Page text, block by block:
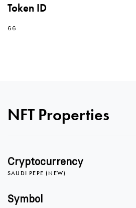
Token ID
66
NFT Properties
Cryptocurrency
SAUDI PEPE (NEW)
Symbol